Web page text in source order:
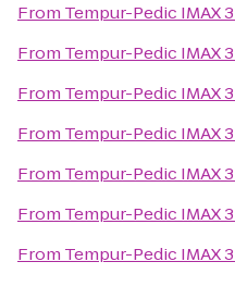
From Tempur-Pedic IMAX
From Tempur-Pedic IMAX
From Tempur-Pedic IMAX
From Tempur-Pedic IMAX
From Tempur-Pedic IMAX
From Tempur-Pedic IMAX
From Tempur-Pedic IMAX